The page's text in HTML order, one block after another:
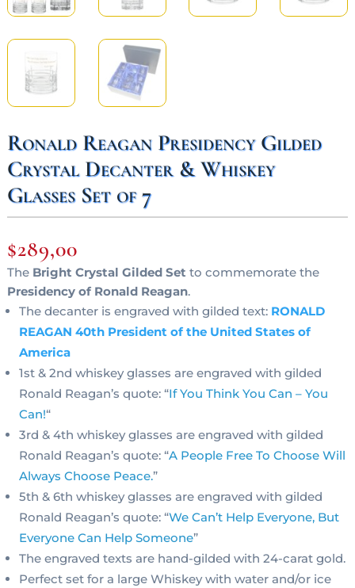
Ronald Reagan Presidency Gilded
Crystal Decanter & Whiskey
Glasses Set of 7
$289,00
The Bright Crystal Gilded Set to commemorate the
Presidency of Ronald Reagan.
The decanter is engraved with gilded text: RONALD
REAGAN 40th President of the United States of
America
1st & 2nd whiskey glasses are engraved with gilded
Ronald Reagan’s quote: “If You Think You Can – You
Can!“
3rd & 4th whiskey glasses are engraved with gilded
Ronald Reagan’s quote: “A People Free To Choose Will
Always Choose Peace.”
5th & 6th whiskey glasses are engraved with gilded
Ronald Reagan’s quote: “We Can’t Help Everyone, But
Everyone Can Help Someone”
The engraved texts are hand-gilded with 24-carat gold.
Perfect set for a large Whiskey with water and/or ice